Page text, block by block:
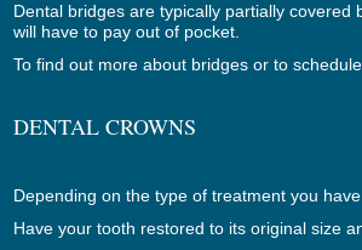
Dental bridges are typically partially covered
will have to pay out of pocket.
To find out more about bridges or to
DENTAL CROWNS
Depending on the type of treatment you
Have your tooth restored to its original size